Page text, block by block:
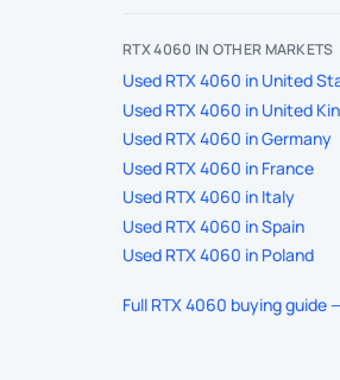
RTX 4060 IN OTHER MARKETS
Used RTX 4060 in United
Used RTX 4060 in United
Used RTX 4060 in Germany
Used RTX 4060 in France
Used RTX 4060 in Italy
Used RTX 4060 in Spain
Used RTX 4060 in Poland
Full RTX 4060 buying